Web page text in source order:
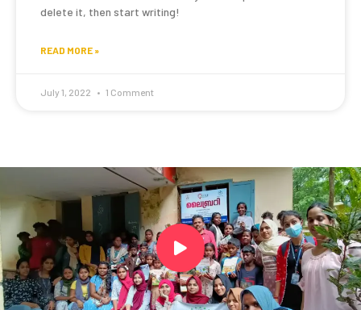
delete it, then start writing!
READ MORE »
July 1, 2022 1 Comment